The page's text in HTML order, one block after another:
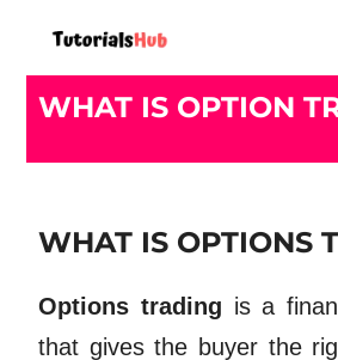
WHAT IS OPTION
WHAT IS OPTIONS
Options trading is a
that gives the buyer the